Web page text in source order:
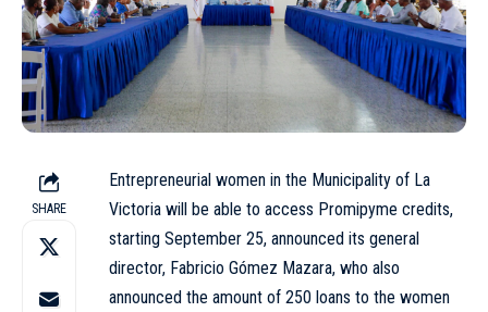
SHARE
Entrepreneurial women in the Municipality of La
Victoria will be able to access Promipyme credits,
starting September 25, announced its general
director, Fabricio Gómez Mazara, who also
announced the amount of 250 loans to the women